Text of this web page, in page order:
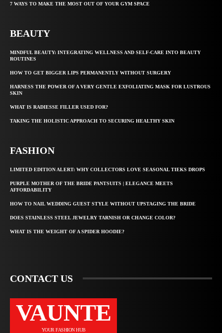
7 WAYS TO MAKE THE MOST OUT OF YOUR GYM SPACE
BEAUTY
MINDFUL BEAUTY: INTEGRATING WELLNESS AND SELF-CARE INTO BEAUTY
ROUTINES
HOW TO GET BIGGER LIPS PERMANENTLY WITHOUT SURGERY
HARNESS THE POWER OF A VERY GENTLE EXFOLIATING MASK FOR LUSTROUS
SKIN
WHAT IS RADIESSE FILLER USED FOR?
TAKING THE HOLISTIC APPROACH TO SECURING HEALTHY SKIN
FASHION
LIMITED EDITION ALERT: WHY COLLECTORS LOVE SEASONAL TIEKS DROPS
PURPLE MOTHER OF THE BRIDE PANTSUITS | ELEGANCE MEETS
AFFORDABILITY
HOW TO NAIL WEDDING GUEST STYLE WITHOUT UPSTAGING THE BRIDE
DOES STAINLESS STEEL JEWELRY TARNISH OR CHANGE COLOR?
WHAT IS THE WEIGHT OF A SPIDER HOODIE?
CONTACT US
VAUNTE
YOUR FASHION HUB